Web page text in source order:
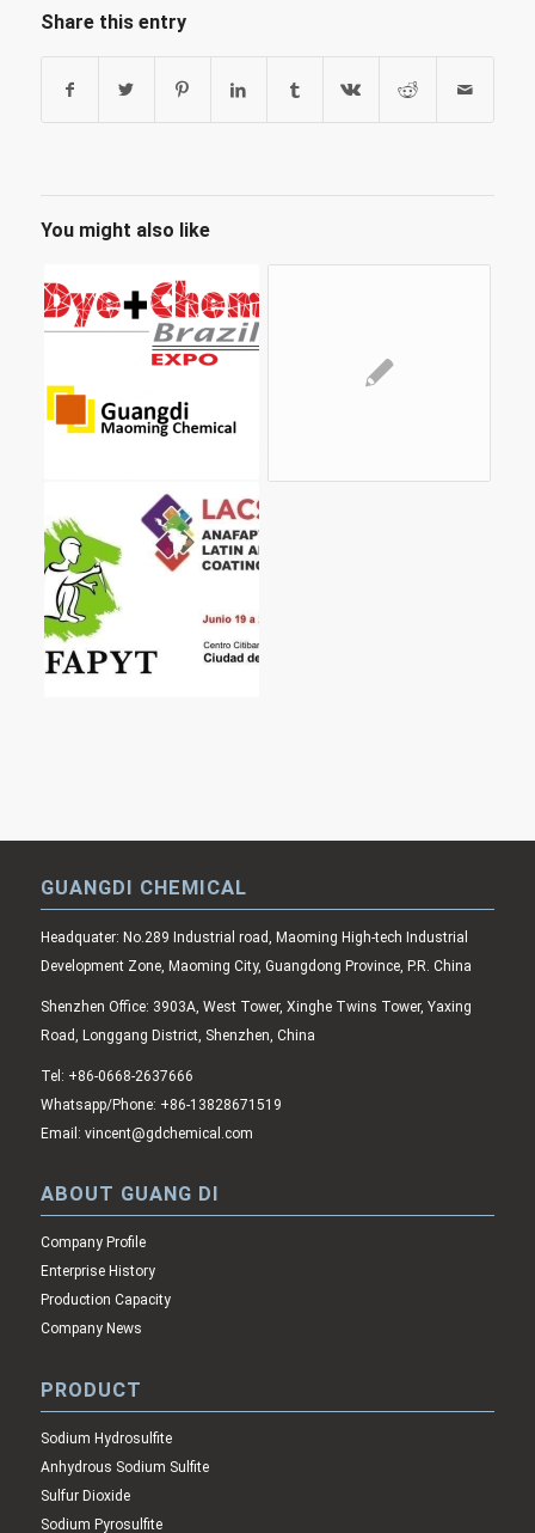
Share this entry
You might also like
GUANGDI CHEMICAL
Headquater: No.289 Industrial road, Maoming High-tech Industrial
Development Zone, Maoming City, Guangdong Province, P.R. China
Shenzhen Office: 3903A, West Tower, Xinghe Twins Tower, Yaxing
Road, Longgang District, Shenzhen, China
Tel: +86-0668-2637666
Whatsapp/Phone: +86-13828671519
Email: vincent@gdchemical.com
ABOUT GUANG DI
Company Profile
Enterprise History
Production Capacity
Company News
PRODUCT
Sodium Hydrosulfite
Anhydrous Sodium Sulfite
Sulfur Dioxide
Sodium Pyrosulfite